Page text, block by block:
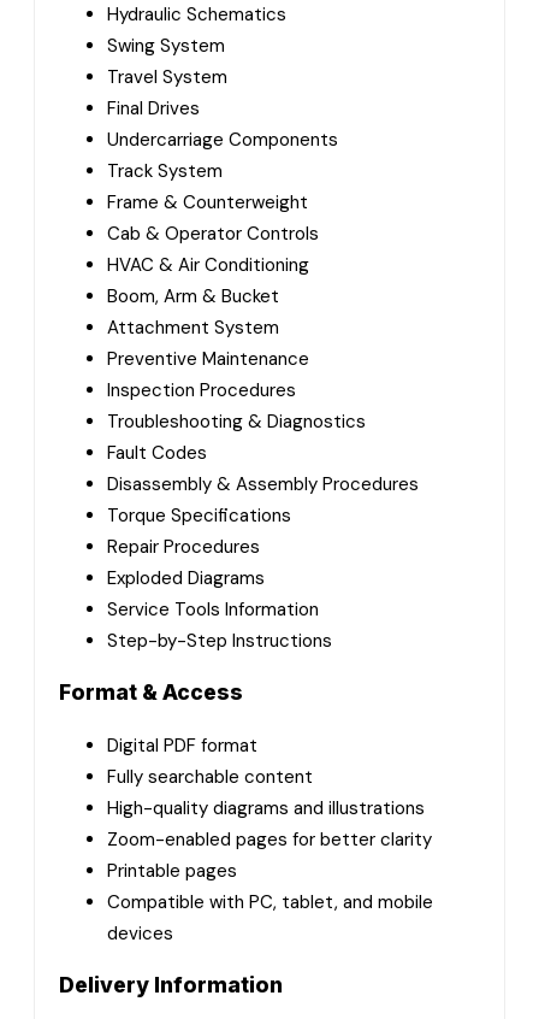
Hydraulic Schematics
Swing System
Travel System
Final Drives
Undercarriage Components
Track System
Frame & Counterweight
Cab & Operator Controls
HVAC & Air Conditioning
Boom, Arm & Bucket
Attachment System
Preventive Maintenance
Inspection Procedures
Troubleshooting & Diagnostics
Fault Codes
Disassembly & Assembly Procedures
Torque Specifications
Repair Procedures
Exploded Diagrams
Service Tools Information
Step-by-Step Instructions
Format & Access
Digital PDF format
Fully searchable content
High-quality diagrams and illustrations
Zoom-enabled pages for better clarity
Printable pages
Compatible with PC, tablet, and mobile
devices
Delivery Information